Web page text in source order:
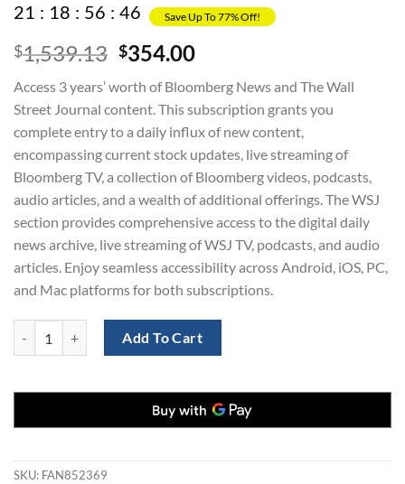
21 : 18 : 56 : 45 Save Up To 77% Off!
$1,539.13 Original
was:
$1,539.13.
$354.00Current
is:
$354.00.
Access 3 years’ worth of Bloomberg News and The Wall
Street Journal content. This subscription grants you
complete entry to a daily influx of new content,
encompassing current stock updates, live streaming of
Bloomberg TV, a collection of Bloomberg videos, podcasts,
audio articles, and a wealth of additional offerings. The WSJ
section provides comprehensive access to the digital daily
news archive, live streaming of WSJ TV, podcasts, and audio
articles. Enjoy seamless accessibility across Android, iOS, PC,
and Mac platforms for both subscriptions.
Add To Cart
SKU: FAN852369